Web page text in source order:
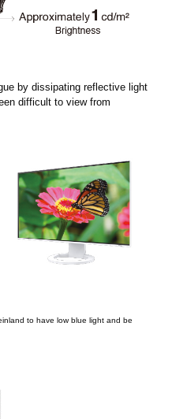
by dissipating reflective light
difficult to view from
to have low blue light and be